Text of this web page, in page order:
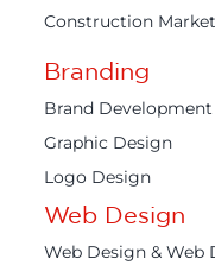
Construction
Branding
Brand Development
Graphic Design
Logo Design
Web Design
Web Design & Web